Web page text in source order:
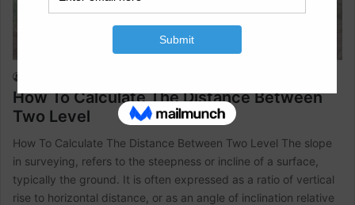
How To Calculate The Distance Between
Two Level
How To Calculate The Distance Between Two Level The slope
in surveying, refers to the steepness or incline of a surface,
typically the ground. It is often expressed as a ratio of vertical
rise to horizontal distance, or as an angle of inclination relative